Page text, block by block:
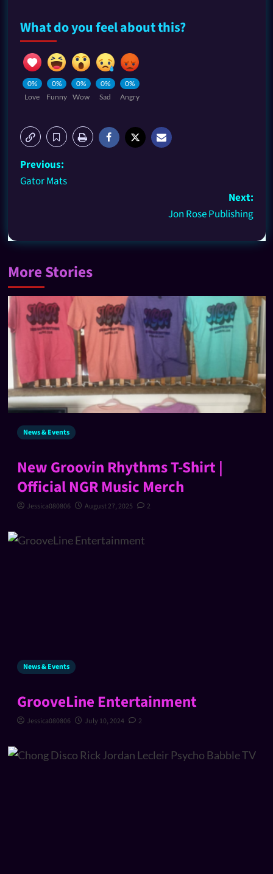
What do you feel about this?
0%
Love
0%
Funny
0%
Wow
0%
Sad
0%
Angry
Previous:
Gator Mats
Next:
Jon Rose Publishing
More Stories
News & Events
New Groovin Rhythms T-Shirt |
Official NGR Music Merch
Jessica080806 August 27, 2025 2
News & Events
GrooveLine Entertainment
Jessica080806 July 10, 2024 2